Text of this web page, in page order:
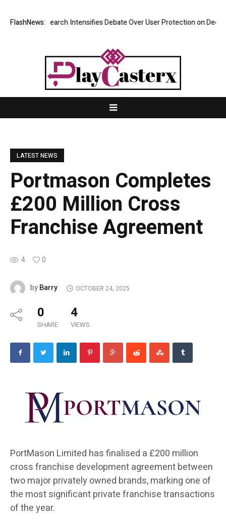
FlashNews:
Research Intensifies Debate Over User Protection on
LATEST NEWS
Portmason Completes
£200 Million Cross
Franchise Agreement
4 0
byBarry OCTOBER 24, 2025
0
SHARE
4
VIEWS
PortMason Limited has finalised a £200 million
cross franchise development agreement between
two major privately owned brands, marking one of
the most significant private franchise transactions
of the year.